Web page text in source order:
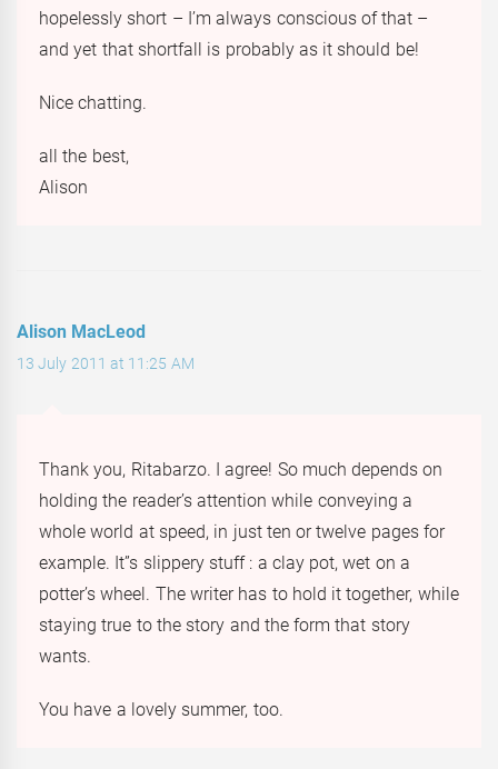
hopelessly short – I’m always conscious of that –
and yet that shortfall is probably as it should be!
Nice chatting.
all the best,
Alison
Alison MacLeod
13 July 2011 at 11:25 AM
Thank you, Ritabarzo. I agree! So much depends on
holding the reader’s attention while conveying a
whole world at speed, in just ten or twelve pages for
example. It”s slippery stuff : a clay pot, wet on a
potter’s wheel. The writer has to hold it together, while
staying true to the story and the form that story
wants.
You have a lovely summer, too.